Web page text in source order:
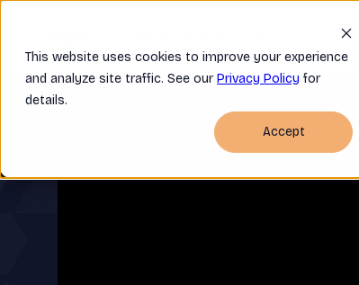
This website uses cookies to improve your experience
and analyze site traffic. See ourPrivacy Policy for
details.
Accept